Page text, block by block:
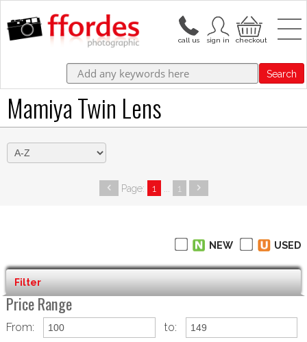
Search
Mamiya Twin Lens
Page: 1 1
NEW USED
Filter
Price Range
From: to: